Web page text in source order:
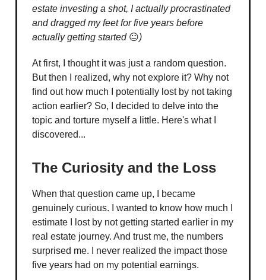
estate investing a shot, I actually procrastinated
and dragged my feet for five years before
actually getting started 😐)
At first, I thought it was just a random question.
But then I realized, why not explore it? Why not
find out how much I potentially lost by not taking
action earlier? So, I decided to delve into the
topic and torture myself a little. Here's what I
discovered...
The Curiosity and the Loss
When that question came up, I became
genuinely curious. I wanted to know how much I
estimate I lost by not getting started earlier in my
real estate journey. And trust me, the numbers
surprised me. I never realized the impact those
five years had on my potential earnings.